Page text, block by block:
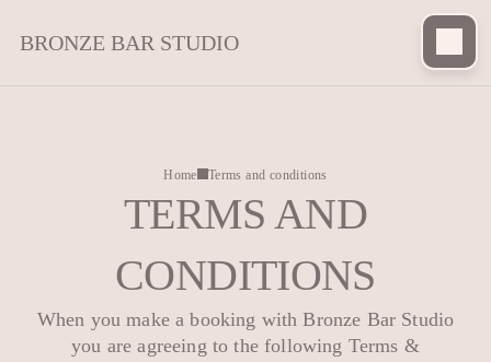
BRONZE BAR STUDIO
Home Terms and conditions
TERMS AND
CONDITIONS
When you make a booking with Bronze Bar Studio
you are agreeing to the following Terms &